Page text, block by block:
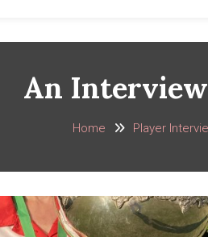
An
Home Player